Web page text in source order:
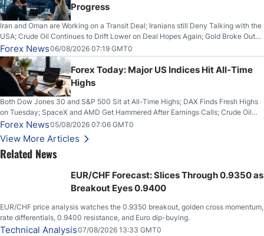
Progress
Iran and Oman are Working on a Transit Deal; Iranians still Deny Talking with the
USA; Crude Oil Continues to Drift Lower on Deal Hopes Again; Gold Broke Out
on Wednesday, Clearing the Crucial $4200 level; The Aussie Dollar Trades
Higher on Wednesday Against the Greenback
Forex News06/08/2026 07:19 GMT0
Forex Today: Major US Indices Hit All-Time
Highs
Both Dow Jones 30 and S&P 500 Sit at All-Time Highs; DAX Finds Fresh Highs
on Tuesday; SpaceX and AMD Get Hammered After Earnings Calls; Crude Oil
Slices Below $80 on Renewed Hopes; US Dollar Continues to Attempt to
Stabilize Against the Yen; Mexican Peso Sees Rally as Rates Drop
Forex News05/08/2026 07:06 GMT0
View More Articles
Related News
EUR/CHF Forecast: Slices Through 0.9350 as
Breakout Eyes 0.9400
EUR/CHF price analysis watches the 0.9350 breakout, golden cross momentum,
rate differentials, 0.9400 resistance, and Euro dip-buying.
Technical Analysis07/08/2026 13:33 GMT0